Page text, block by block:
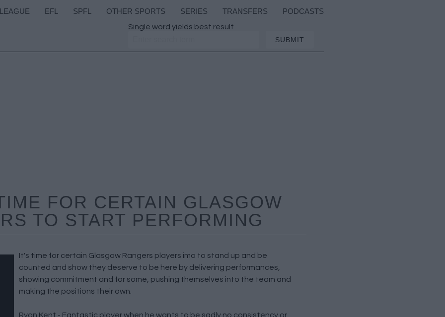
EFL SPFL OTHER SPORTS SERIES TRANSFERS PODCASTS
Single word yields best result
FOR CERTAIN GLASGOW
TO START PERFORMING
It's time for certain Glasgow Rangers players imo to stand up and be
counted and show they deserve to be here by delivering performances,
showing commitment and for some, pushing themselves into the team and
making the positions their own.
Ryan Kent - Fantastic player when he wants to be sadly no consistency or